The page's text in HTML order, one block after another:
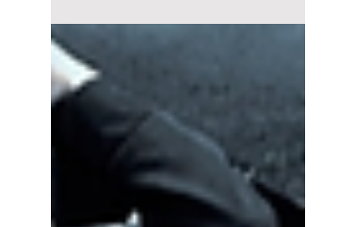
Concerts Still
Coming in Summer
2026: The Ultimate
July & August Guide
Summer 2026 is far from over—and for K-pop
fans, the biggest moments may still be ahead.
After a record-breaking first half of the year
filled with massive comebacks, viral
performances, and sold-out tours, July and